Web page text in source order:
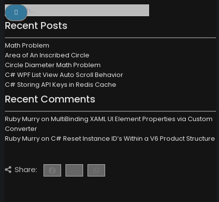
Search
for:
Recent Posts
Math Problem
Area of An Inscribed Circle
Circle Diameter Math Problem
C# WPF List View Auto Scroll Behavior
C# Storing API Keys in Redis Cache
Recent Comments
Ruby Murryon MultiBinding XAML UI Element Properties via Custom
Converter
Ruby Murryon C# Reset Instance ID’s Within a V6 Product Structure
Share: